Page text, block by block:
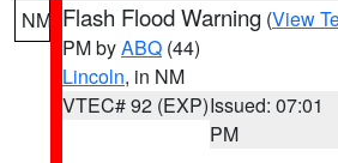
NM Flash Flood Warning (View
PM byABQ (44)
Lincoln, in NM
VTEC# 92 (EXP)Issued: 07:01
PM